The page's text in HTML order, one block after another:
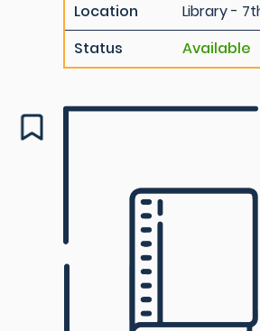
Location
Library -
Status
Available